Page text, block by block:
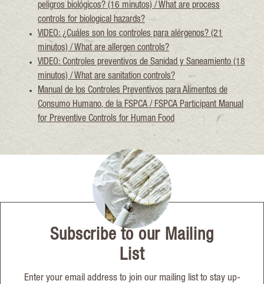
peligros biológicos? (16 minutos) / What are process
controls for biological hazards?
VIDEO: ¿Cuáles son los controles para alérgenos? (21
minutos) / What are allergen controls?
VIDEO: Controles preventivos de Sanidad y Saneamiento (18
minutos) / What are sanitation controls?
Manual de los Controles Preventivos para Alimentos de
Consumo Humano, de la FSPCA / FSPCA Participant Manual
for Preventive Controls for Human Food
Subscribe to our Mailing
List
Enter your email address to join our mailing list to stay up-